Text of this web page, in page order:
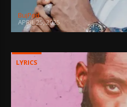
BujPod
APRIL 25, 2025
LYRICS